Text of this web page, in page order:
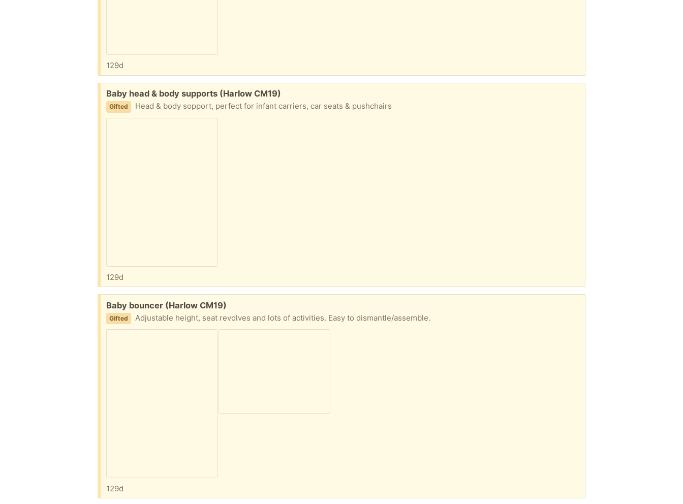
129d
Free:
Baby head & body supports (Harlow CM19)
Gifted Head & body sopport, perfect for infant carriers, car seats & pushchairs
129d
Free:
Baby bouncer (Harlow CM19)
Gifted Adjustable height, seat revolves and lots of activities. Easy to dismantle/assemble.
129d